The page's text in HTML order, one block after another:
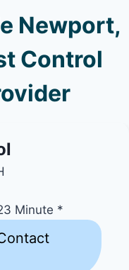
Newport,
Control
Minute *